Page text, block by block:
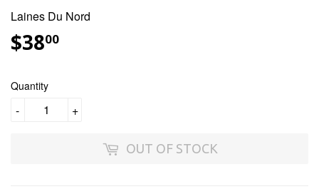
Laines Du Nord
$3800
Quantity
+
-
OUT OF STOCK